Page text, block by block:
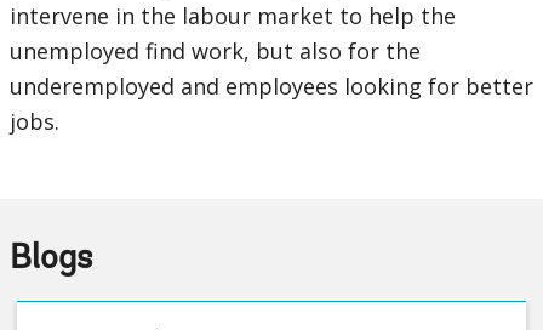
intervene in the labour market to help the
unemployed find work, but also for the
underemployed and employees looking for better
jobs.
Blogs